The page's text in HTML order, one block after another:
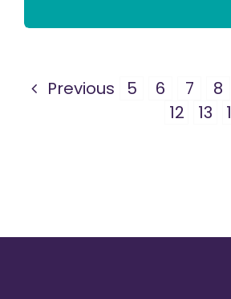
Previous 5 6 7 8
12
13